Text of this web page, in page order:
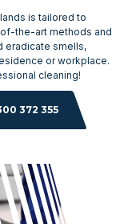
is tailored to
the-art methods and
eradicate smells,
or workplace.
cleaning!
372 355